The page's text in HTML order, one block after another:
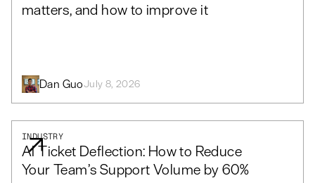
matters, and how to improve it
Dan GuoJuly 8, 2026
INDUSTRY
AI Ticket Deflection: How to Reduce
Your Team’s Support Volume by 60%